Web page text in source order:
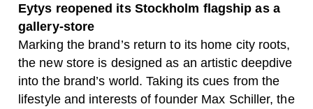
Eytys reopened its Stockholm flagship as a
gallery-store
Marking the brand’s return to its home city roots,
the new store is designed as an artistic deepdive
into the brand’s world. Taking its cues from the
lifestyle and interests of founder Max Schiller, the